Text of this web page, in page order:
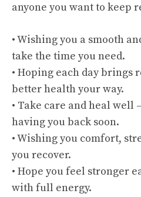
anyone you want to keep
• Wishing you a smooth
take the time you need.
• Hoping each day brings
better health your way.
• Take care and heal
having you back soon.
• Wishing you comfort,
you recover.
• Hope you feel stronger
with full energy.